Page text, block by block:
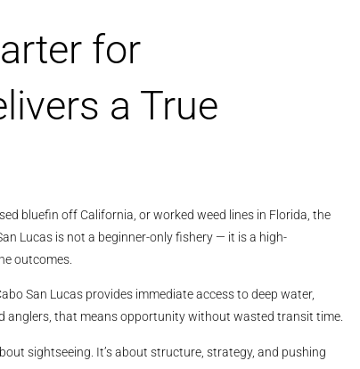
for
a True
bluefin off California, or worked weed lines in Florida, the
San Lucas is not a beginner-only fishery — it is a high-
outcomes.
San Lucas provides immediate access to deep water,
anglers, that means opportunity without wasted transit time.
sightseeing. It’s about structure, strategy, and pushing